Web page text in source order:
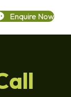
Enquire Now